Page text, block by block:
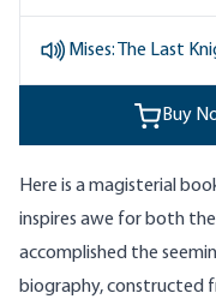
Mises: The Last
Buy
Here is a magisterial
inspires awe for both
accomplished the
biography, constructed